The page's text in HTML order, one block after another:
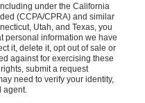
under the California
(CCPA/CPRA) and similar
Utah, and Texas, you
personal information we have
it, delete it, opt out of sale or
against for exercising these
submit a request
need to verify your identity,